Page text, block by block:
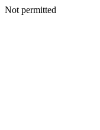
Not permitted